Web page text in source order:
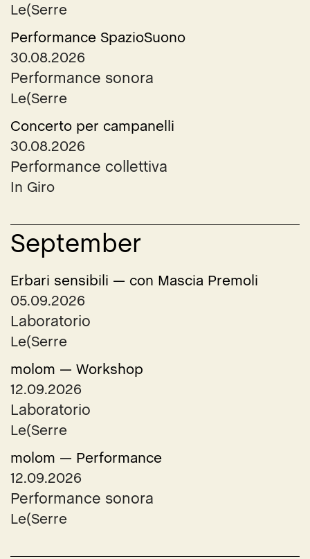
Le(Serre
Performance SpazioSuono
30.08.2026
Performance sonora
Le(Serre
Concerto per campanelli
30.08.2026
Performance collettiva
In Giro
September
Erbari sensibili — con Mascia Premoli
05.09.2026
Laboratorio
Le(Serre
molom — Workshop
12.09.2026
Laboratorio
Le(Serre
molom — Performance
12.09.2026
Performance sonora
Le(Serre